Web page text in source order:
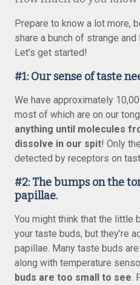
Prepare to know a lot more,
share a bunch of strange
Let’s get started!
#1: Our sense of taste
We have approximately
most of which are on our
anything until molecules
dissolve in our spit! Only
detected by receptors on
#2: The bumps on the
papillae.
You might think that the little
your taste buds, but they’re
papillae. Many taste buds
along with temperature
buds are too small to see.